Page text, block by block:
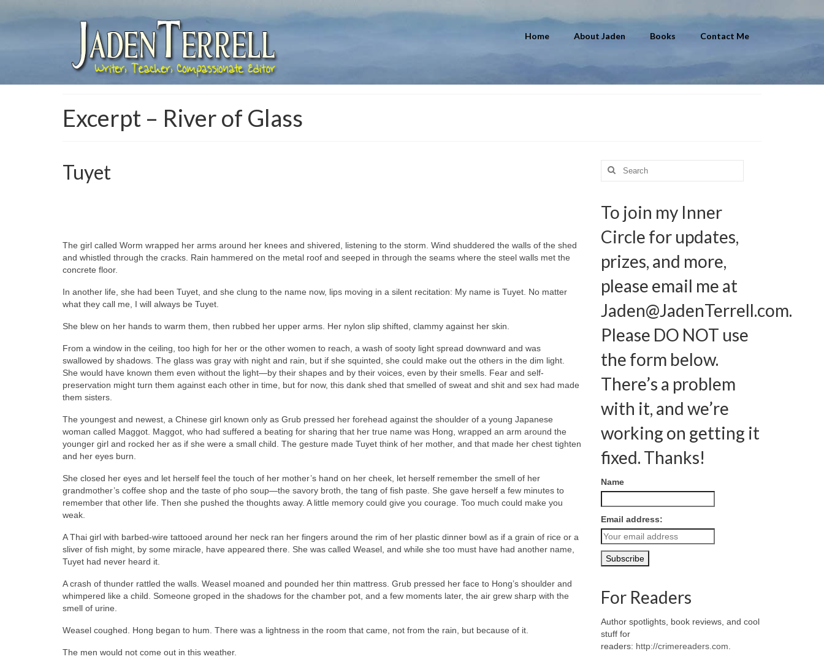
Home About Jaden Books Contact Me
Excerpt – River of Glass
Tuyet
The girl called Worm wrapped her arms around her knees and shivered, listening to the storm. Wind shuddered the walls of the shed
and whistled through the cracks. Rain hammered on the metal roof and seeped in through the seams where the steel walls met the
concrete floor.
In another life, she had been Tuyet, and she clung to the name now, lips moving in a silent recitation: My name is Tuyet. No matter
what they call me, I will always be Tuyet.
She blew on her hands to warm them, then rubbed her upper arms. Her nylon slip shifted, clammy against her skin.
From a window in the ceiling, too high for her or the other women to reach, a wash of sooty light spread downward and was
swallowed by shadows. The glass was gray with night and rain, but if she squinted, she could make out the others in the dim light.
She would have known them even without the light—by their shapes and by their voices, even by their smells. Fear and self-
preservation might turn them against each other in time, but for now, this dank shed that smelled of sweat and shit and sex had made
them sisters.
The youngest and newest, a Chinese girl known only as Grub pressed her forehead against the shoulder of a young Japanese
woman called Maggot. Maggot, who had suffered a beating for sharing that her true name was Hong, wrapped an arm around the
younger girl and rocked her as if she were a small child. The gesture made Tuyet think of her mother, and that made her chest tighten
and her eyes burn.
She closed her eyes and let herself feel the touch of her mother’s hand on her cheek, let herself remember the smell of her
grandmother’s coffee shop and the taste of pho soup—the savory broth, the tang of fish paste. She gave herself a few minutes to
remember that other life. Then she pushed the thoughts away. A little memory could give you courage. Too much could make you
weak.
A Thai girl with barbed-wire tattooed around her neck ran her fingers around the rim of her plastic dinner bowl as if a grain of rice or a
sliver of fish might, by some miracle, have appeared there. She was called Weasel, and while she too must have had another name,
Tuyet had never heard it.
A crash of thunder rattled the walls. Weasel moaned and pounded her thin mattress. Grub pressed her face to Hong’s shoulder and
whimpered like a child. Someone groped in the shadows for the chamber pot, and a few moments later, the air grew sharp with the
smell of urine.
Weasel coughed. Hong began to hum. There was a lightness in the room that came, not from the rain, but because of it.
The men would not come out in this weather.
Search
To join my Inner
Circle for updates,
prizes, and more,
please email me at
Jaden@JadenTerrell.com.
Please DO NOT use
the form below.
There’s a problem
with it, and we’re
working on getting it
fixed. Thanks!
Name
Email address:
For Readers
Author spotlights, book reviews, and cool
stuff for
readers: http://crimereaders.com